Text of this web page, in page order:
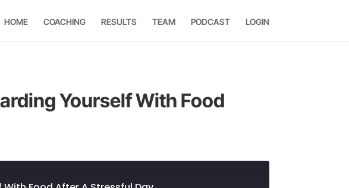
HOME COACHING RESULTS TEAM PODCAST LOGIN
Yourself With Food